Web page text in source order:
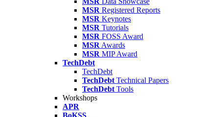
MSR Registered Reports
MSR Keynotes
MSR Tutorials
MSR FOSS Award
MSR Awards
MSR MIP Award
TechDebt
TechDebt
TechDebt Technical Papers
TechDebt Tools
Workshops
APR
BoKSS